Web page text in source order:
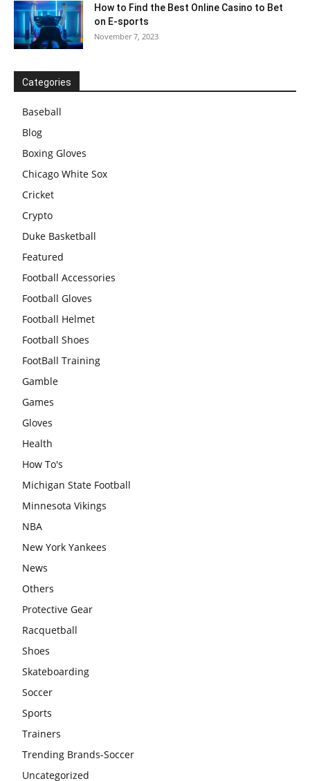
How to Find the Best Online Casino to Bet
on E-sports
November 7, 2023
Categories
Baseball
Blog
Boxing Gloves
Chicago White Sox
Cricket
Crypto
Duke Basketball
Featured
Football Accessories
Football Gloves
Football Helmet
Football Shoes
FootBall Training
Gamble
Games
Gloves
Health
How To's
Michigan State Football
Minnesota Vikings
NBA
New York Yankees
News
Others
Protective Gear
Racquetball
Shoes
Skateboarding
Soccer
Sports
Trainers
Trending Brands-Soccer
Uncategorized